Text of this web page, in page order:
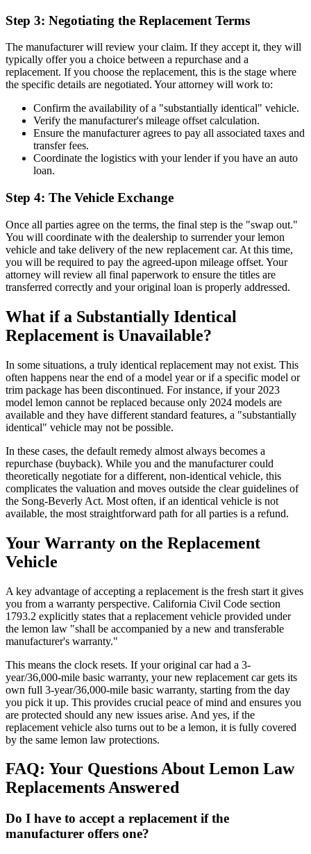
Step 3: Negotiating the Replacement Terms
The manufacturer will review your claim. If they accept it, they will
typically offer you a choice between a repurchase and a
replacement. If you choose the replacement, this is the stage where
the specific details are negotiated. Your attorney will work to:
Confirm the availability of a "substantially identical" vehicle.
Verify the manufacturer's mileage offset calculation.
Ensure the manufacturer agrees to pay all associated taxes and
transfer fees.
Coordinate the logistics with your lender if you have an auto
loan.
Step 4: The Vehicle Exchange
Once all parties agree on the terms, the final step is the "swap out."
You will coordinate with the dealership to surrender your lemon
vehicle and take delivery of the new replacement car. At this time,
you will be required to pay the agreed-upon mileage offset. Your
attorney will review all final paperwork to ensure the titles are
transferred correctly and your original loan is properly addressed.
What if a Substantially Identical
Replacement is Unavailable?
In some situations, a truly identical replacement may not exist. This
often happens near the end of a model year or if a specific model or
trim package has been discontinued. For instance, if your 2023
model lemon cannot be replaced because only 2024 models are
available and they have different standard features, a "substantially
identical" vehicle may not be possible.
In these cases, the default remedy almost always becomes a
repurchase (buyback). While you and the manufacturer could
theoretically negotiate for a different, non-identical vehicle, this
complicates the valuation and moves outside the clear guidelines of
the Song-Beverly Act. Most often, if an identical vehicle is not
available, the most straightforward path for all parties is a refund.
Your Warranty on the Replacement
Vehicle
A key advantage of accepting a replacement is the fresh start it gives
you from a warranty perspective. California Civil Code section
1793.2 explicitly states that a replacement vehicle provided under
the lemon law "shall be accompanied by a new and transferable
manufacturer's warranty."
This means the clock resets. If your original car had a 3-
year/36,000-mile basic warranty, your new replacement car gets its
own full 3-year/36,000-mile basic warranty, starting from the day
you pick it up. This provides crucial peace of mind and ensures you
are protected should any new issues arise. And yes, if the
replacement vehicle also turns out to be a lemon, it is fully covered
by the same lemon law protections.
FAQ: Your Questions About Lemon Law
Replacements Answered
Do I have to accept a replacement if the
manufacturer offers one?